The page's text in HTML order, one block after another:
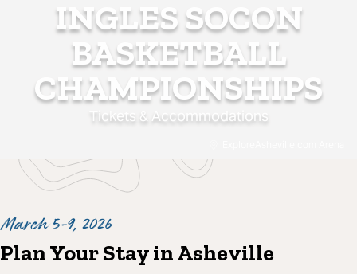
INGLES SOCON
BASKETBALL
CHAMPIONSHIPS
Tickets & Accommodations
March 5-9, 2026
Plan Your Stay in Asheville